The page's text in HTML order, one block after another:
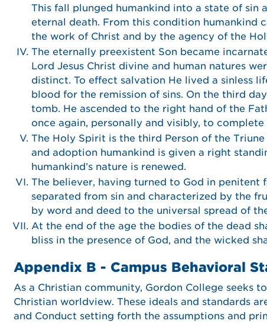
This fall plunged humankind into a state of sin
eternal death. From this condition humankind
the work of Christ and by the agency of the
The eternally preexistent Son became
Lord Jesus Christ divine and human natures
distinct. To effect salvation He lived a sinless
blood for the remission of sins. On the third
tomb. He ascended to the right hand of the
once again, personally and visibly, to
The Holy Spirit is the third Person of the
and adoption humankind is given a right
humankind’s nature is renewed.
The believer, having turned to God in
separated from sin and characterized by the
by word and deed to the universal spread of
At the end of the age the bodies of the dead
bliss in the presence of God, and the wicked
Appendix B - Campus Behavioral
As a Christian community, Gordon College seeks
Christian worldview. These ideals and standards
and Conduct setting forth the assumptions and